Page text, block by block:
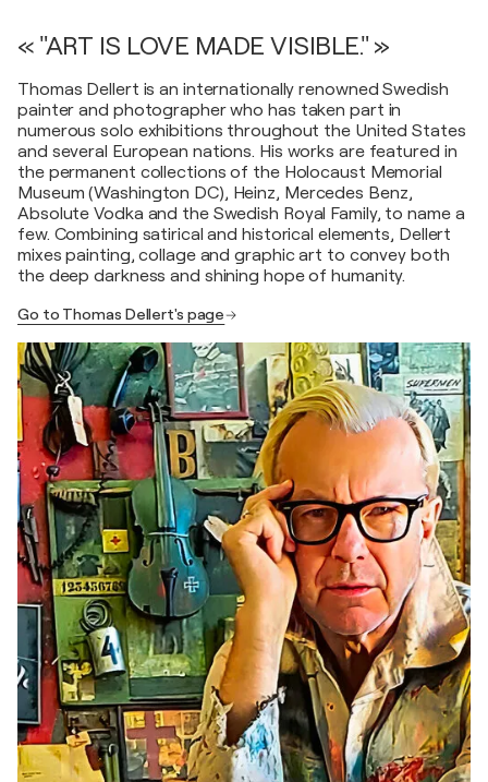
« "ART IS LOVE MADE VISIBLE." »
Thomas Dellert is an internationally renowned Swedish
painter and photographer who has taken part in
numerous solo exhibitions throughout the United States
and several European nations. His works are featured in
the permanent collections of the Holocaust Memorial
Museum (Washington DC), Heinz, Mercedes Benz,
Absolute Vodka and the Swedish Royal Family, to name a
few. Combining satirical and historical elements, Dellert
mixes painting, collage and graphic art to convey both
the deep darkness and shining hope of humanity.
Go to Thomas Dellert's page